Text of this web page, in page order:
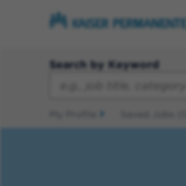
Search by Keyword